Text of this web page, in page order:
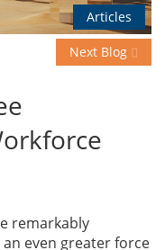
Articles
Next Blog
remarkably
even greater force